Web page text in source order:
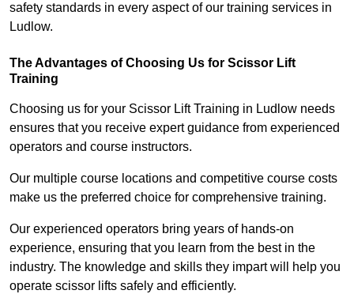
safety standards in every aspect of our training services in
Ludlow.
The Advantages of Choosing Us for Scissor Lift
Training
Choosing us for your Scissor Lift Training in Ludlow needs
ensures that you receive expert guidance from experienced
operators and course instructors.
Our multiple course locations and competitive course costs
make us the preferred choice for comprehensive training.
Our experienced operators bring years of hands-on
experience, ensuring that you learn from the best in the
industry. The knowledge and skills they impart will help you
operate scissor lifts safely and efficiently.